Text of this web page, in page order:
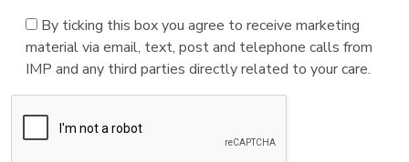
By ticking this box you agree to receive marketing
material via email, text, post and telephone calls from
IMP and any third parties directly related to your care.